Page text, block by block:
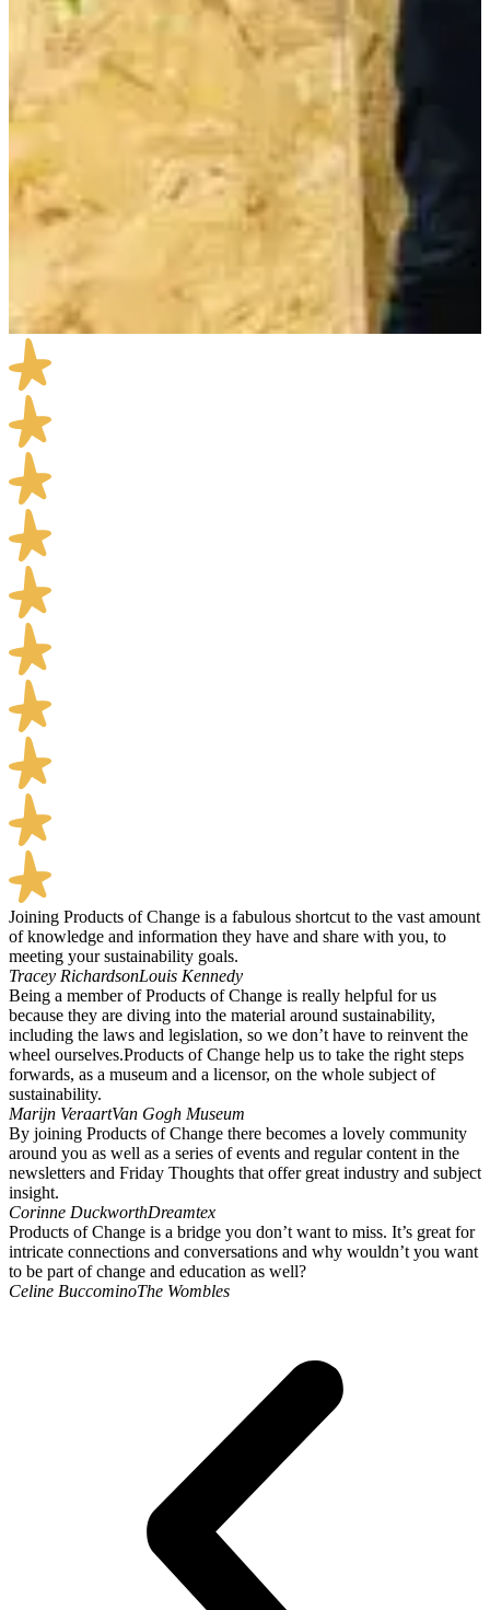
Joining Products of Change is a fabulous shortcut to the vast amount
of knowledge and information they have and share with you, to
meeting your sustainability goals.
Tracey RichardsonLouis Kennedy
Being a member of Products of Change is really helpful for us
because they are diving into the material around sustainability,
including the laws and legislation, so we don’t have to reinvent the
wheel ourselves.Products of Change help us to take the right steps
forwards, as a museum and a licensor, on the whole subject of
sustainability.
Marijn VeraartVan Gogh Museum
By joining Products of Change there becomes a lovely community
around you as well as a series of events and regular content in the
newsletters and Friday Thoughts that offer great industry and subject
insight.
Corinne DuckworthDreamtex
Products of Change is a bridge you don’t want to miss. It’s great for
intricate connections and conversations and why wouldn’t you want
to be part of change and education as well?
Celine BuccominoThe Wombles